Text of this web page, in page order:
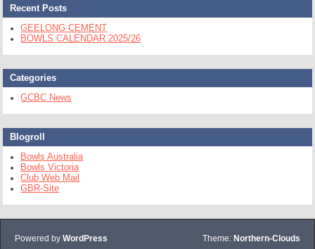
Recent Posts
GEELONG CEMENT
BOWLS CALENDAR 2025/26
Categories
GCBC News
Blogroll
Bowls Australia
Bowls Victoria
Club Web Mail
GBR-Site
Theme: Northern-Clouds
Powered by WordPress